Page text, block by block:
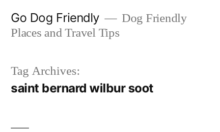
Go Dog Friendly
Dog Friendly
Places and Travel Tips
Tag Archives:
saint bernard wilbur soot